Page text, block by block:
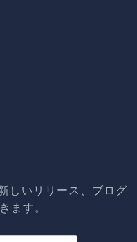
しいリリース、ブログ
ます。